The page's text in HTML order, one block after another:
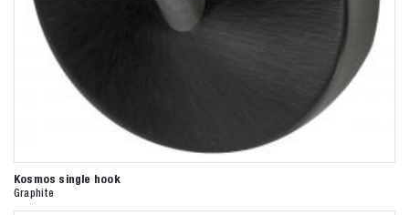
Kosmos single hook
Graphite